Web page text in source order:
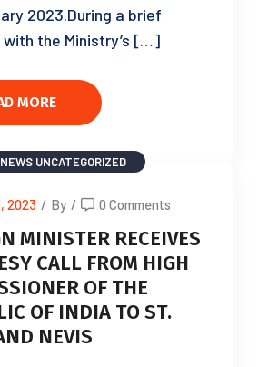
2023.During a brief
the Ministry’s […]
MORE
UNCATEGORIZED
2023 / By / 0 Comments
MINISTER RECEIVES
CALL FROM HIGH
OF THE
OF INDIA TO ST.
NEVIS